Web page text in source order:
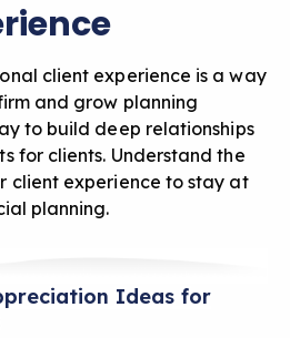
client experience is a way
and grow planning
to build deep relationships
for clients. Understand the
client experience to stay at
planning.
Ideas for